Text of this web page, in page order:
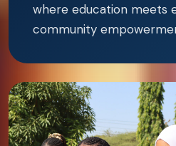
where education meets
community